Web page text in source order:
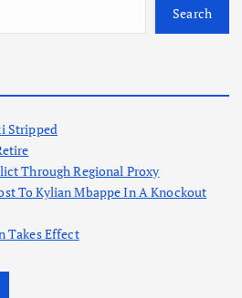
Search
Stripped
Through Regional Proxy
To Kylian Mbappe In A Knockout
Takes Effect